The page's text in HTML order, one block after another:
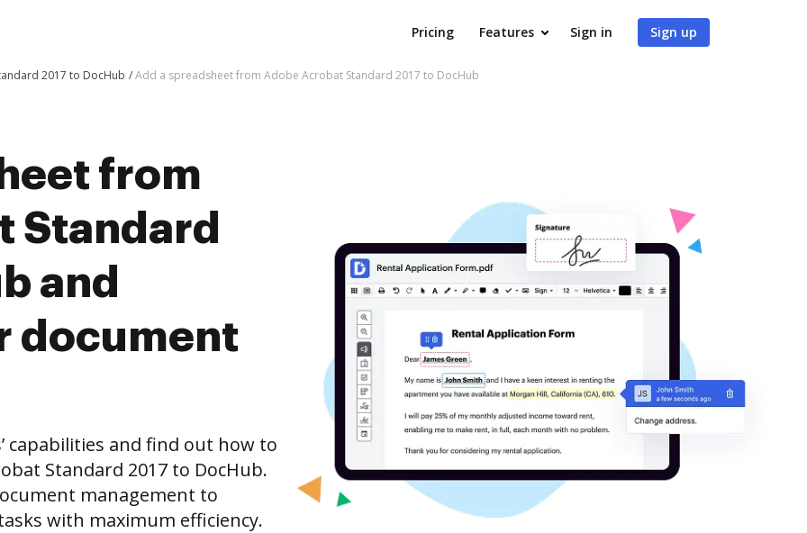
Pricing Features Sign in Sign up
2017 to DocHub Add a spreadsheet from Adobe Acrobat Standard 2017 to DocHub
from
Standard
and
document
capabilities and find out how to
Standard 2017 to DocHub.
management to
with maximum efficiency.